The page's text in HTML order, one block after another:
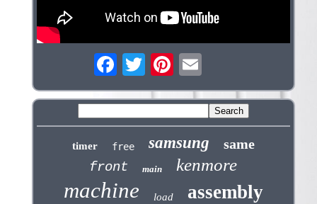
timer free samsung
same
front
main kenmore
machine load assembly